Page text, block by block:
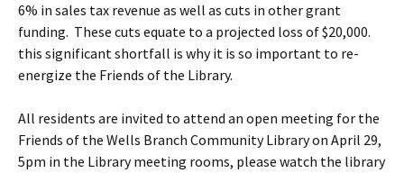
6% in sales tax revenue as well as cuts in other grant
funding. These cuts equate to a projected loss of $20,000.
this significant shortfall is why it is so important to re-
energize the Friends of the Library.
All residents are invited to attend an open meeting for the
Friends of the Wells Branch Community Library on April 29,
5pm in the Library meeting rooms, please watch the library